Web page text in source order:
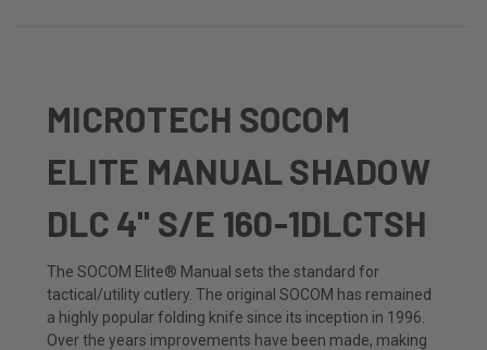
MICROTECH SOCOM
ELITE MANUAL SHADOW
DLC 4" S/E 160-1DLCTSH
The SOCOM Elite® Manual sets the standard for
tactical/utility cutlery. The original SOCOM has remained
a highly popular folding knife since its inception in 1996.
Over the years improvements have been made, making